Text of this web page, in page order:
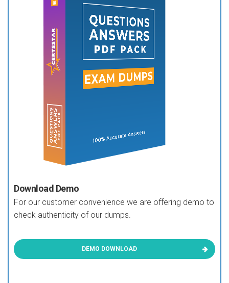
Download Demo
For our customer convenience we are offering demo to
check authenticity of our dumps.
DEMO DOWNLOAD